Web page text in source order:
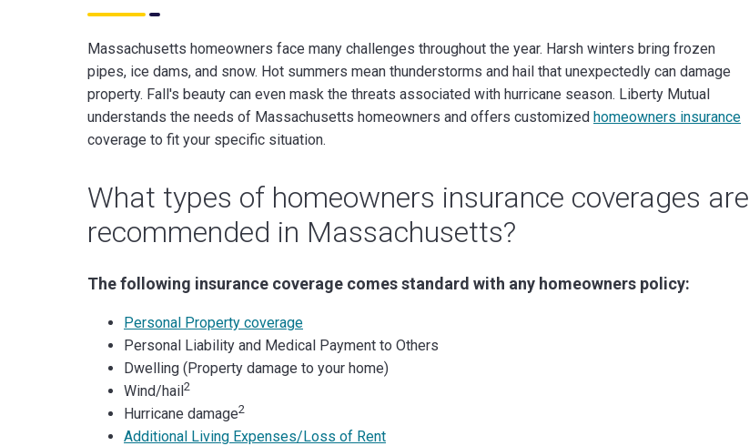
Massachusetts homeowners face many challenges throughout the year. Harsh winters bring frozen
pipes, ice dams, and snow. Hot summers mean thunderstorms and hail that unexpectedly can damage
property. Fall's beauty can even mask the threats associated with hurricane season. Liberty Mutual
understands the needs of Massachusetts homeowners and offers customized homeowners insurance
coverage to fit your specific situation.
What types of homeowners insurance coverages are
recommended in Massachusetts?
The following insurance coverage comes standard with any homeowners policy:
Personal Property coverage
Personal Liability and Medical Payment to Others
Dwelling (Property damage to your home)
Wind/hail2
Hurricane damage2
Additional Living Expenses/Loss of Rent